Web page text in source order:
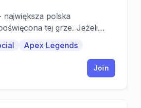
największa polska
tej grze. Jeżeli
od gry.
Apex Legends
Join